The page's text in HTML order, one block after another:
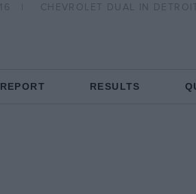
CHEVROLET DUAL IN
RESULTS